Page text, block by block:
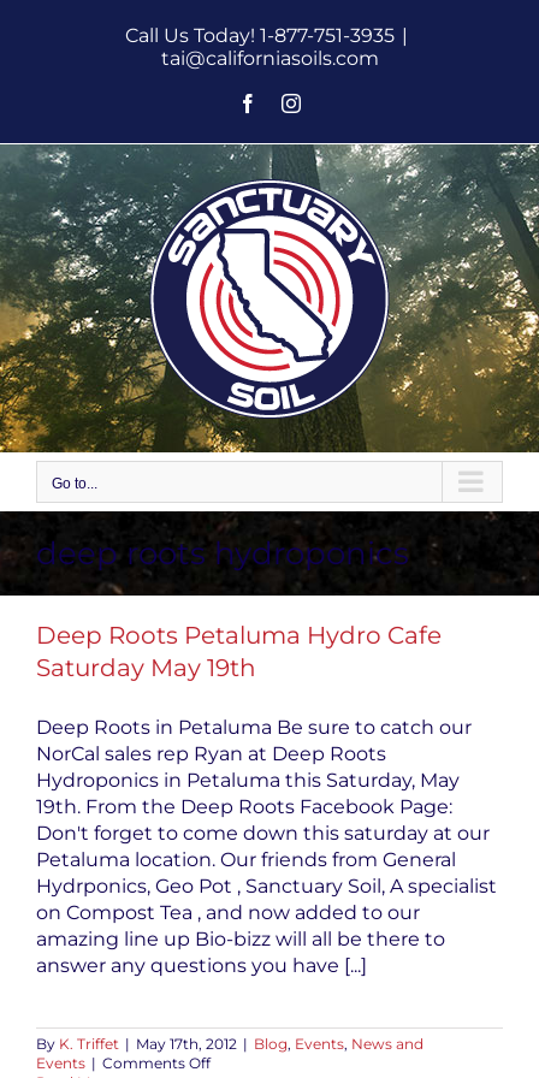
Call Us Today! 1-877-751-3935 |
tai@californiasoils.com
FacebookInstagram
Go to...
deep roots hydroponics
Deep Roots Petaluma Hydro Cafe
Saturday May 19th
Deep Roots in Petaluma Be sure to catch our
NorCal sales rep Ryan at Deep Roots
Hydroponics in Petaluma this Saturday, May
19th. From the Deep Roots Facebook Page:
Don't forget to come down this saturday at our
Petaluma location. Our friends from General
Hydrponics, Geo Pot , Sanctuary Soil, A specialist
on Compost Tea , and now added to our
amazing line up Bio-bizz will all be there to
answer any questions you have [...]
By K. Triffet | May 17th, 2012 | Blog, Events, News and
Events | Comments Offon